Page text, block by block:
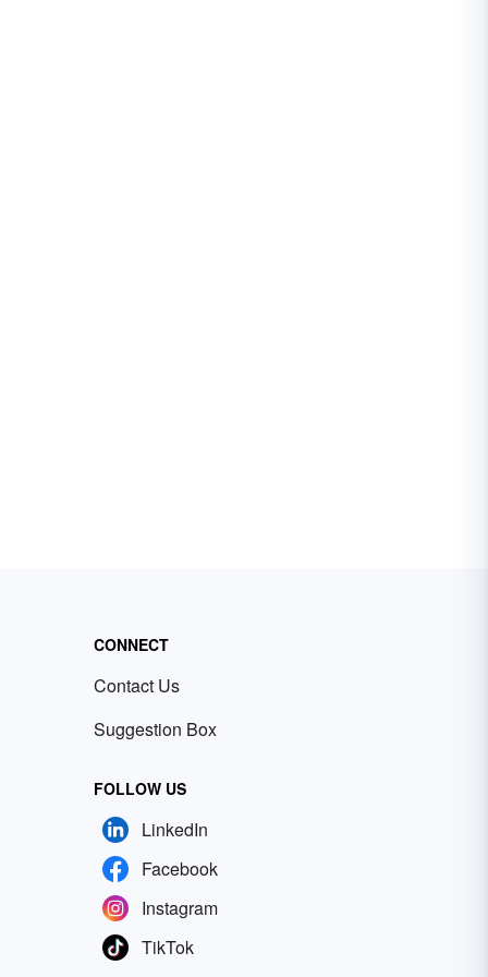
CONNECT
Contact Us
Suggestion Box
FOLLOW US
LinkedIn
Facebook
Instagram
TikTok